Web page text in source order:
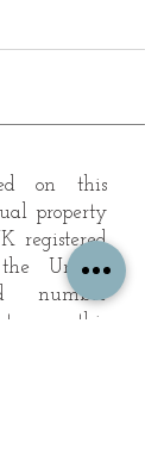
on this
property
registered
United
number
on this